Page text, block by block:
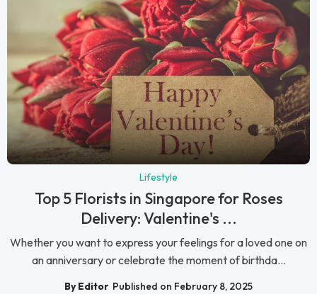
Lifestyle
Top 5 Florists in Singapore for Roses
Delivery: Valentine's ...
Whether you want to express your feelings for a loved one on
an anniversary or celebrate the moment of birthda...
By Editor Published on February 8, 2025